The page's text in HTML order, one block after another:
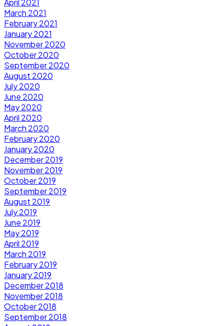
April 2021
March 2021
February 2021
January 2021
November 2020
October 2020
September 2020
August 2020
July 2020
June 2020
May 2020
April 2020
March 2020
February 2020
January 2020
December 2019
November 2019
October 2019
September 2019
August 2019
July 2019
June 2019
May 2019
April 2019
March 2019
February 2019
January 2019
December 2018
November 2018
October 2018
September 2018